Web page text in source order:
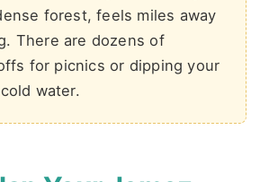
forest, feels miles away
There are dozens of
for picnics or dipping your
water.